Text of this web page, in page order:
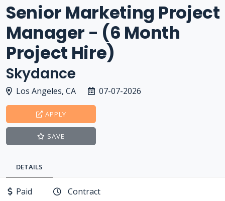
Senior Marketing Project
Manager - (6 Month
Project Hire)
Skydance
Los Angeles, CA 07-07-2026
APPLY
SAVE
DETAILS
Paid
Contract